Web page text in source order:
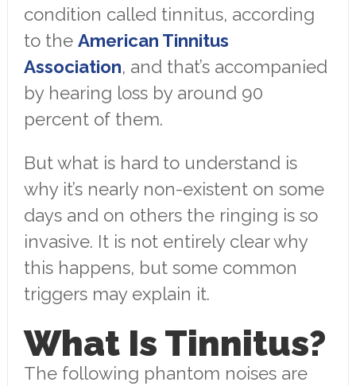
condition called tinnitus, according
to the American Tinnitus
Association, and that’s accompanied
by hearing loss by around 90
percent of them.
But what is hard to understand is
why it’s nearly non-existent on some
days and on others the ringing is so
invasive. It is not entirely clear why
this happens, but some common
triggers may explain it.
What Is Tinnitus?
The following phantom noises are